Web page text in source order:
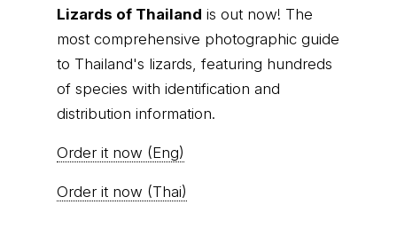
Lizards of Thailand is out now! The
most comprehensive photographic guide
to Thailand's lizards, featuring hundreds
of species with identification and
distribution information.
Order it now (Eng)
Order it now (Thai)